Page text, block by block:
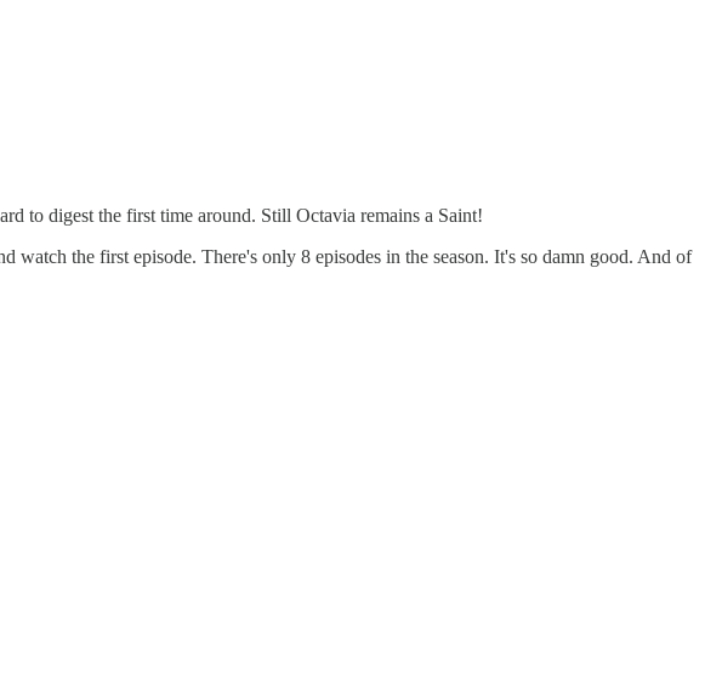
to digest the first time around. Still Octavia remains a Saint!
the first episode. There's only 8 episodes in the season. It's so damn good. And of